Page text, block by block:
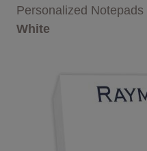
Personalized Notepads
White